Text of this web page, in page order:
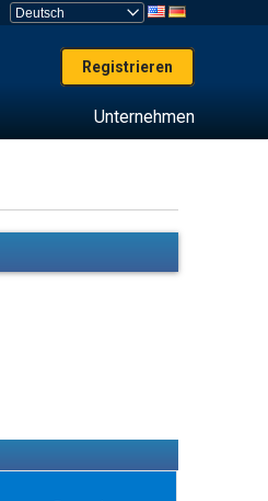
Registrieren
Unternehmen